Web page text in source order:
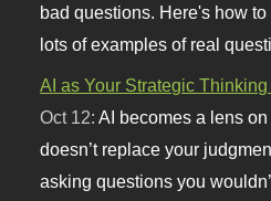
bad questions. Here's how
lots of examples of real
AI as Your Strategic
Oct 12:AI becomes a lens
doesn’t replace your
asking questions you